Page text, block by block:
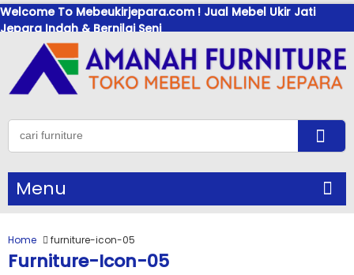
Welcome To Mebeukirjepara.com ! Jual Mebel Ukir Jati
Jepara Indah & Bernilai Seni
Menu
Home furniture-icon-05
Furniture-Icon-05